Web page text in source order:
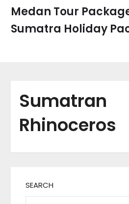
Skip
content
Medan Tour
Sumatra Holiday
Sumatran
Rhinoceros
SEARCH